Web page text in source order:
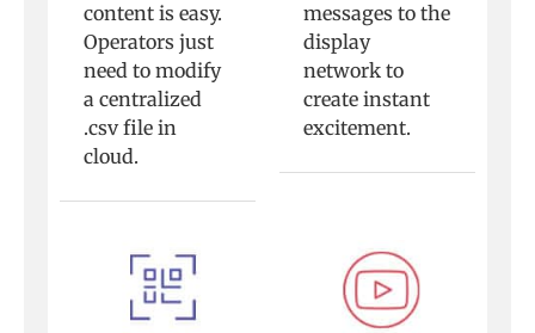
content is easy.
Operators just
need to modify
a centralized
.csv file in
cloud.
messages to the
display
network to
create instant
excitement.